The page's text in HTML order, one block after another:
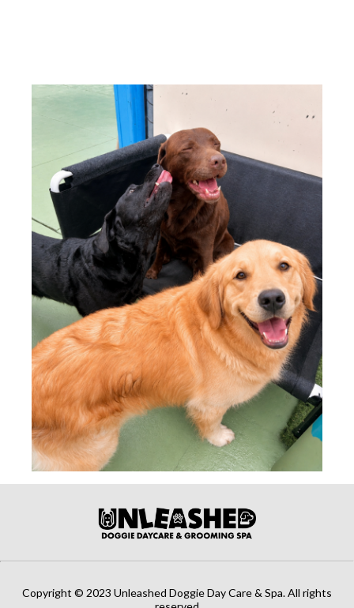
Copyright © 2023 Unleashed Doggie Day Care & Spa. All rights